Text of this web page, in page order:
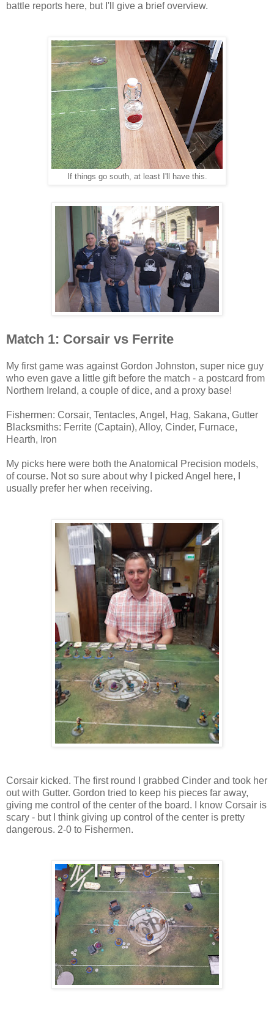
battle reports here, but I'll give a brief overview.
If things go south, at least I'll have this.
Match 1: Corsair vs Ferrite
My first game was against Gordon Johnston, super nice guy
who even gave a little gift before the match - a postcard from
Northern Ireland, a couple of dice, and a proxy base!
Fishermen: Corsair, Tentacles, Angel, Hag, Sakana, Gutter
Blacksmiths: Ferrite (Captain), Alloy, Cinder, Furnace,
Hearth, Iron
My picks here were both the Anatomical Precision models,
of course. Not so sure about why I picked Angel here, I
usually prefer her when receiving.
Corsair kicked. The first round I grabbed Cinder and took her
out with Gutter. Gordon tried to keep his pieces far away,
giving me control of the center of the board. I know Corsair is
scary - but I think giving up control of the center is pretty
dangerous. 2-0 to Fishermen.